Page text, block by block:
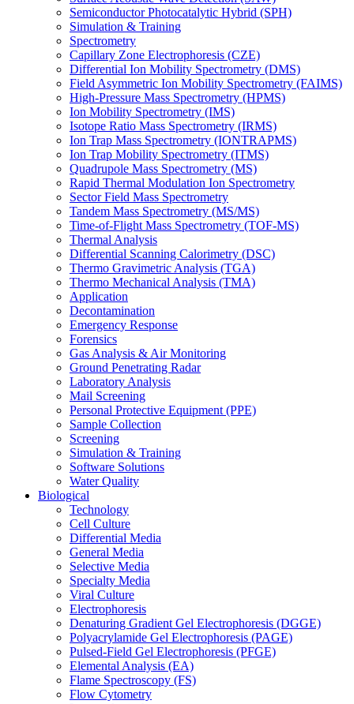
Semiconductor Photocatalytic Hybrid (SPH)
Simulation & Training
Spectrometry
Capillary Zone Electrophoresis (CZE)
Differential Ion Mobility Spectrometry (DMS)
Field Asymmetric Ion Mobility Spectrometry (FAIMS)
High-Pressure Mass Spectrometry (HPMS)
Ion Mobility Spectrometry (IMS)
Isotope Ratio Mass Spectrometry (IRMS)
Ion Trap Mass Spectrometry (IONTRAPMS)
Ion Trap Mobility Spectrometry (ITMS)
Quadrupole Mass Spectrometry (MS)
Rapid Thermal Modulation Ion Spectrometry
Sector Field Mass Spectrometry
Tandem Mass Spectrometry (MS/MS)
Time-of-Flight Mass Spectrometry (TOF-MS)
Thermal Analysis
Differential Scanning Calorimetry (DSC)
Thermo Gravimetric Analysis (TGA)
Thermo Mechanical Analysis (TMA)
Application
Decontamination
Emergency Response
Forensics
Gas Analysis & Air Monitoring
Ground Penetrating Radar
Laboratory Analysis
Mail Screening
Personal Protective Equipment (PPE)
Sample Collection
Screening
Simulation & Training
Software Solutions
Water Quality
Biological
Technology
Cell Culture
Differential Media
General Media
Selective Media
Specialty Media
Viral Culture
Electrophoresis
Denaturing Gradient Gel Electrophoresis (DGGE)
Polyacrylamide Gel Electrophoresis (PAGE)
Pulsed-Field Gel Electrophoresis (PFGE)
Elemental Analysis (EA)
Flame Spectroscopy (FS)
Flow Cytometry